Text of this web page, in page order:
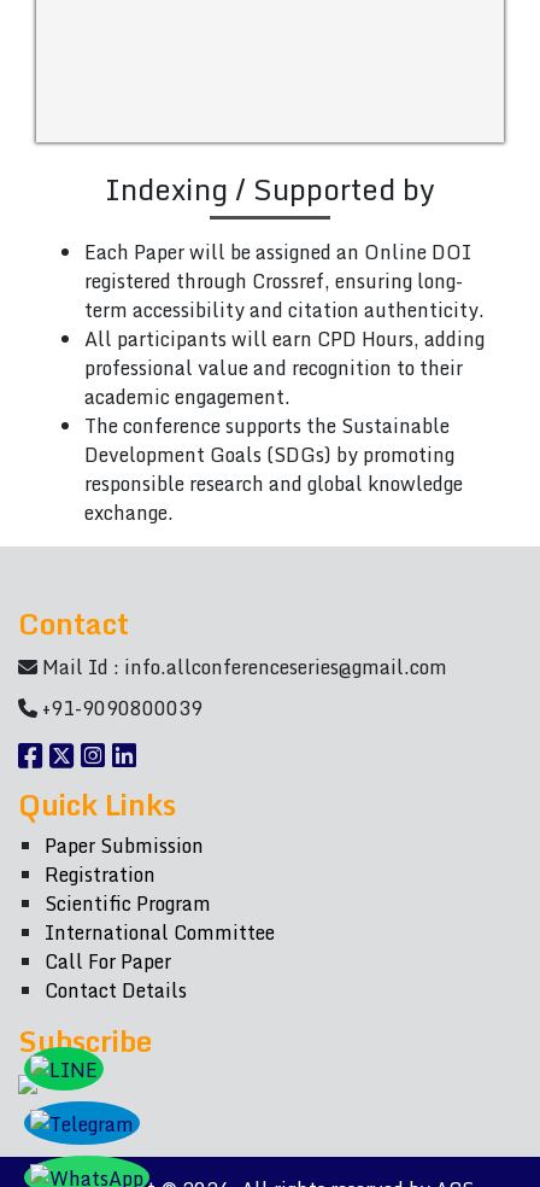
Indexing / Supported by
Each Paper will be assigned an Online DOI
registered through Crossref, ensuring long-
term accessibility and citation authenticity.
All participants will earn CPD Hours, adding
professional value and recognition to their
academic engagement.
The conference supports the Sustainable
Development Goals (SDGs) by promoting
responsible research and global knowledge
exchange.
Contact
Mail Id : info.allconferenceseries@gmail.com
+91-9090800039
Quick Links
Paper Submission
Registration
Scientific Program
International Committee
Call For Paper
Contact Details
Subscribe